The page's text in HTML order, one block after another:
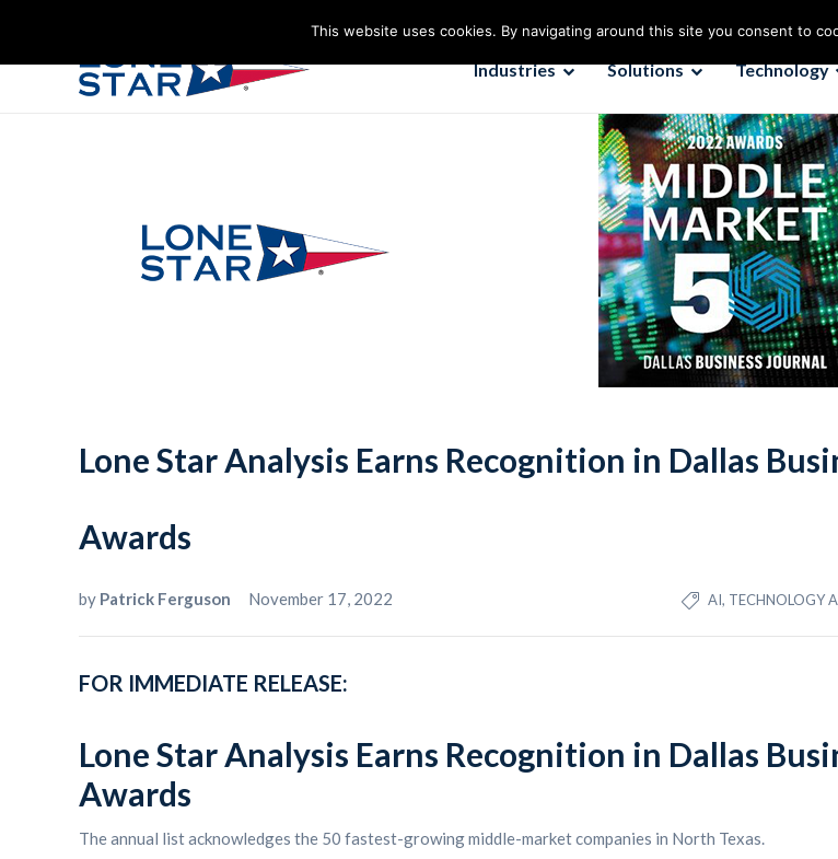
Industries Solutions Technology
Lone Star Analysis Earns Recognition in Dallas
Awards
by Patrick Ferguson November 17, 2022 AI, TECHNOLOGY
FOR IMMEDIATE RELEASE:
Lone Star Analysis Earns Recognition in Dallas
Awards
The annual list acknowledges the 50 fastest-growing middle-market companies in North Texas.
This website uses cookies. By navigating around this site you consent to